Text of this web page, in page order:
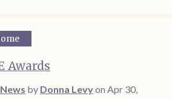
Awards
by Donna Levyon Apr 30,